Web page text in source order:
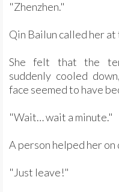
"Zhenzhen."
Qin Bailun called her at
She felt that the
suddenly cooled
face seemed to have
"Wait… wait a minute."
A person helped her on
"Just leave!"